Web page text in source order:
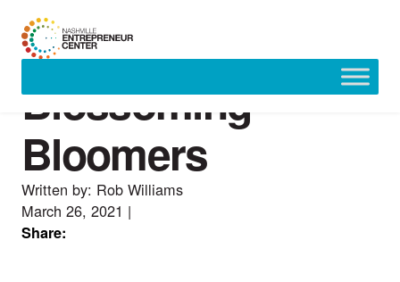
Blossoming
Bloomers
Written by: Rob Williams
March 26, 2021 |
Share: